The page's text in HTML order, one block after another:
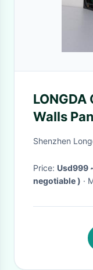
Walls
ODM
Shenzhen
Price: Usd999
negotiable )